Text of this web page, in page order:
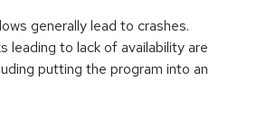
generally lead to crashes.
leading to lack of availability are
putting the program into an